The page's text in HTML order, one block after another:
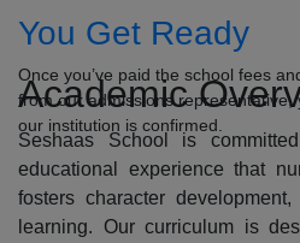
You Get Ready
Once you’ve paid the school fees
from our admissions representative,
our institution is confirmed.
Academic
Seshaas School is
educational experience that
fosters character
learning. Our curriculum is